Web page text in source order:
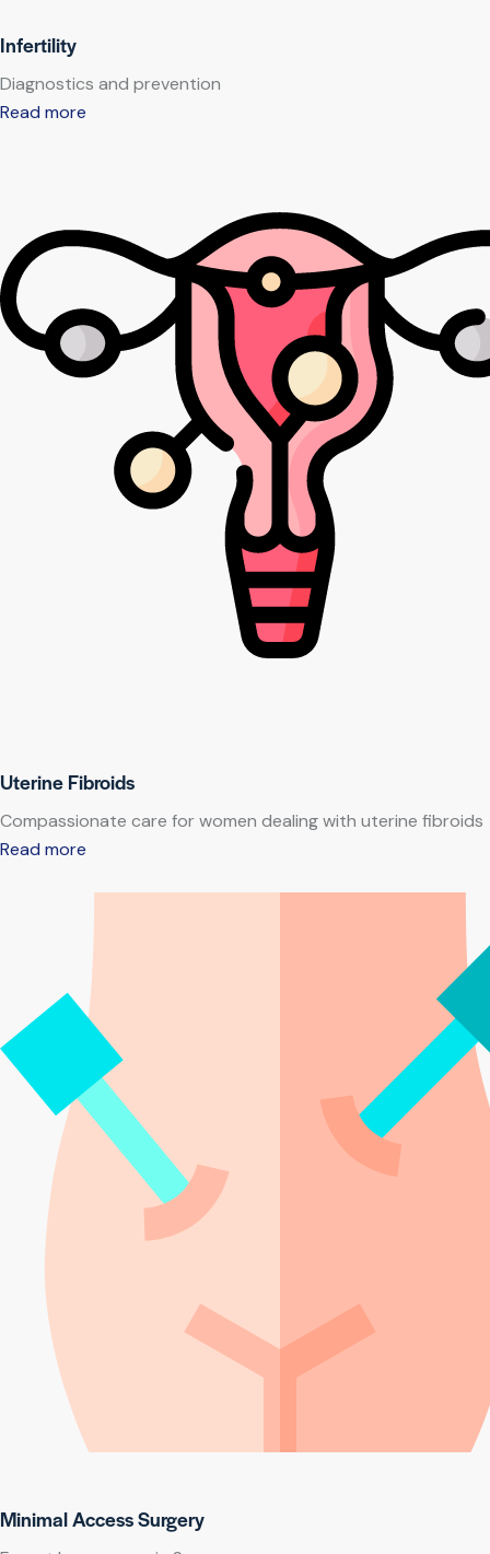
Infertility
Diagnostics and prevention
Read more
Uterine Fibroids
Compassionate care for women dealing with uterine fibroids
Read more
Minimal Access Surgery